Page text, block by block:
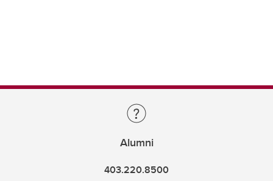
Alumni
403.220.8500